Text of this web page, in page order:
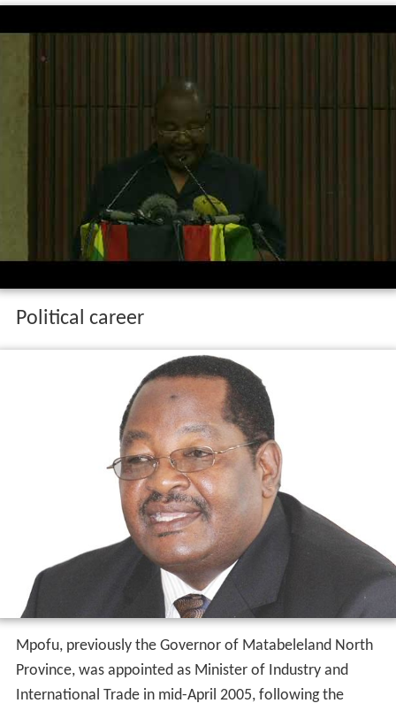
Political career
Mpofu, previously the Governor of Matabeleland North
Province, was appointed as Minister of Industry and
International Trade in mid-April 2005, following the